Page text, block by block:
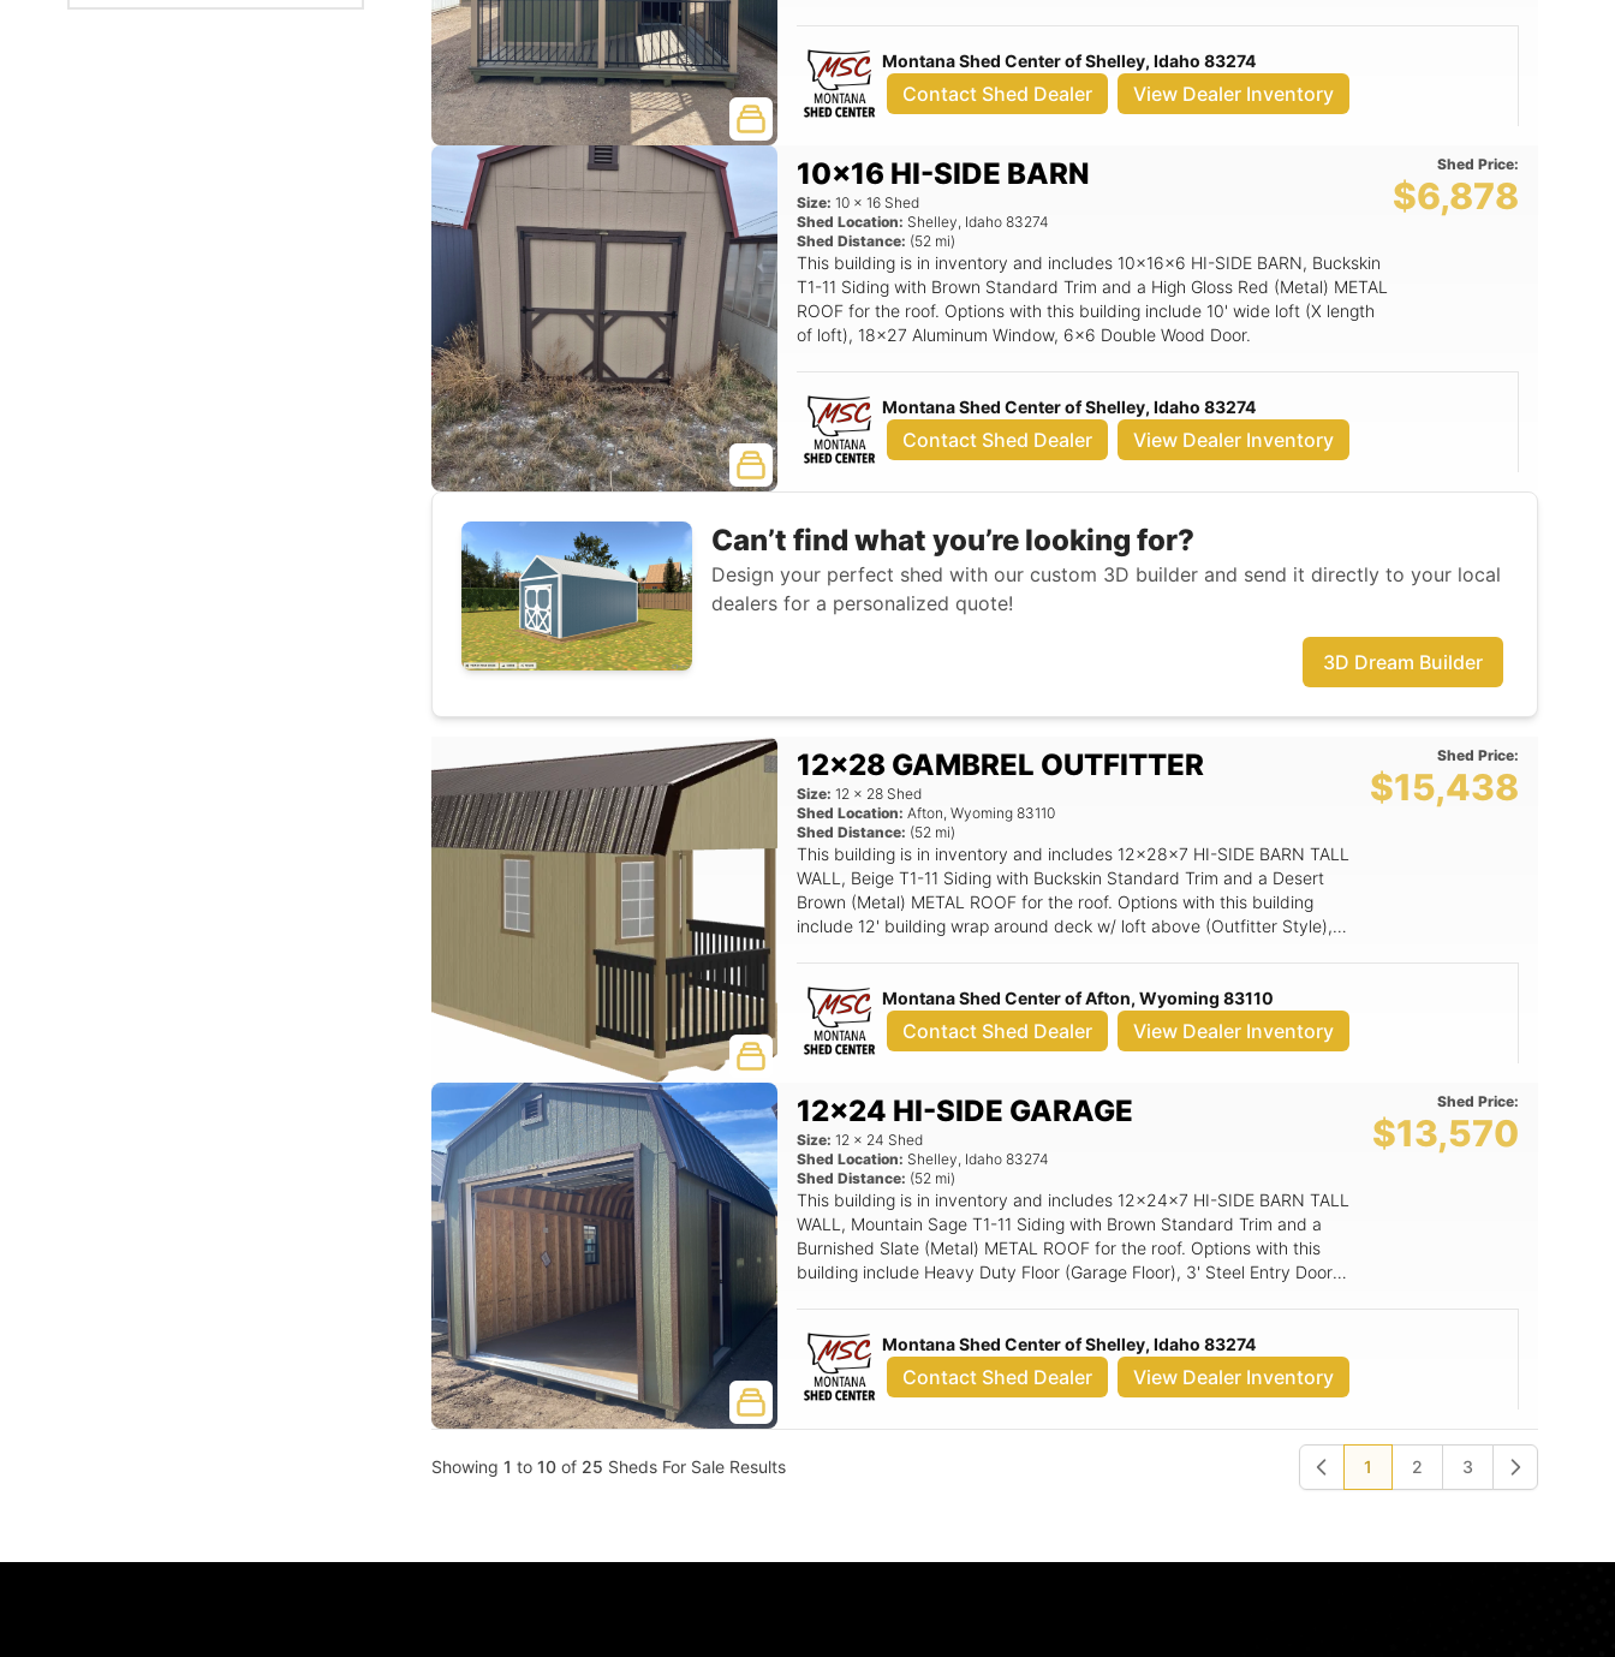
12' wide loft (X length of loft), 3/4 T&G Flooring, Painted Option for 3'
Steel Entry Door.
Montana Shed Center of Shelley, Idaho 83274
Contact Shed Dealer View Dealer Inventory
10x16 HI-SIDE BARN
Size: 10 x 16 Shed
Shed Location: Shelley, Idaho 83274
Shed Distance: (52 mi)
This building is in inventory and includes 10x16x6 HI-SIDE BARN, Buckskin
T1-11 Siding with Brown Standard Trim and a High Gloss Red (Metal) METAL
ROOF for the roof. Options with this building include 10' wide loft (X length
of loft), 18x27 Aluminum Window, 6x6 Double Wood Door.
Shed Price:
$6,878
Montana Shed Center of Shelley, Idaho 83274
Contact Shed Dealer View Dealer Inventory
Can’t find what you’re looking for?
Design your perfect shed with our custom 3D builder and send it directly to your local
dealers for a personalized quote!
3D Dream Builder
12x28 GAMBREL OUTFITTER
Size: 12 x 28 Shed
Shed Location: Afton,Wyoming 83110
Shed Distance: (52 mi)
This building is in inventory and includes 12x28x7 HI-SIDE BARN TALL
WALL, Beige T1-11 Siding with Buckskin Standard Trim and a Desert
Brown (Metal) METAL ROOF for the roof. Options with this building
include 12' building wrap around deck w/ loft above (Outfitter Style),
of loft), 3/4 T&G Flooring.
Shed Price:
$15,438
Montana Shed Center of Afton, Wyoming 83110
Contact Shed Dealer View Dealer Inventory
12x24 HI-SIDE GARAGE
Size: 12 x 24 Shed
Shed Location: Shelley, Idaho 83274
Shed Distance: (52 mi)
This building is in inventory and includes 12x24x7 HI-SIDE BARN TALL
WALL, Mountain Sage T1-11 Siding with Brown Standard Trim and a
Burnished Slate (Metal) METAL ROOF for the roof. Options with this
building include Heavy Duty Floor (Garage Floor), 3' Steel Entry Door
Entry Door.
Shed Price:
$13,570
Montana Shed Center of Shelley, Idaho 83274
Contact Shed Dealer View Dealer Inventory
Showing 1 to 10 of 25 Sheds For Sale Results Previous
1 2 3 Next